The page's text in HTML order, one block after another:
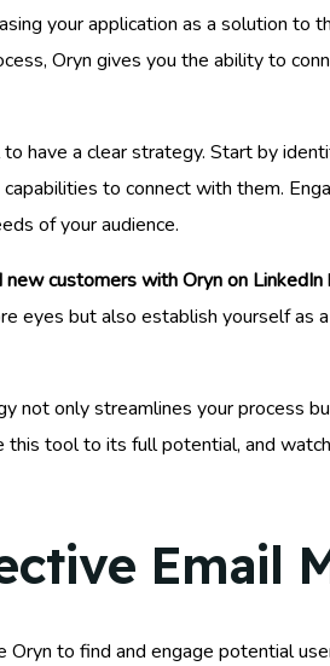
your application as a solution to
Oryn gives you the ability to
to have a clear strategy. Start by
to connect with them.
of your audience.
new customers with Oryn on LinkedIn
eyes but also establish yourself as
not only streamlines your process
tool to its full potential, and
Email
to find and engage potential